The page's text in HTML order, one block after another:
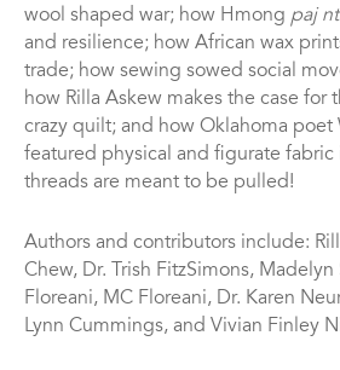
wool shaped war; how Hmong paj
and resilience; how African wax
trade; how sewing sowed social
how Rilla Askew makes the case for
crazy quilt; and how Oklahoma poet
featured physical and figurate fabric
threads are meant to be pulled!
Authors and contributors include:
Chew, Dr. Trish FitzSimons, Madelyn
Floreani, MC Floreani, Dr. Karen
Lynn Cummings, and Vivian Finley